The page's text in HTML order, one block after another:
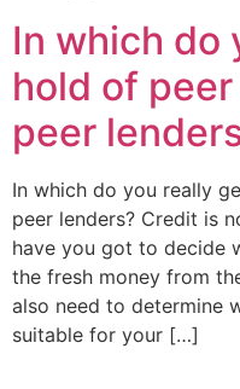
In which do
hold of
peer
In which do you really
peer lenders? Credit is
have you got to decide
the fresh money from
also need to determine
suitable for your […]